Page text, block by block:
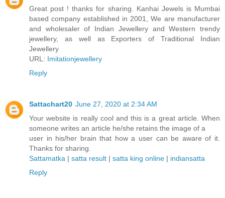
Great post ! thanks for sharing. Kanhai Jewels is Mumbai
based company established in 2001, We are manufacturer
and wholesaler of Indian Jewellery and Western trendy
jewellery, as well as Exporters of Traditional Indian
Jewellery
URL: Imitationjewellery
Reply
Sattachart20 June 27, 2020 at 2:34 AM
Your website is really cool and this is a great article. When
someone writes an article he/she retains the image of a
user in his/her brain that how a user can be aware of it.
Thanks for sharing.
Sattamatka | satta result | satta king online | indiansatta
Reply